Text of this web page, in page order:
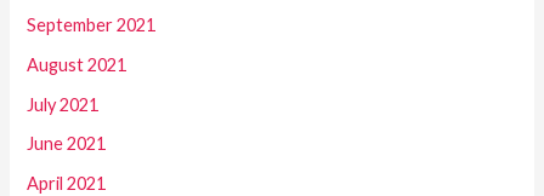
September 2021
August 2021
July 2021
June 2021
April 2021